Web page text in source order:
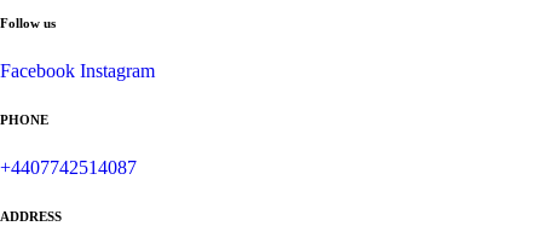
Follow us
Facebook Instagram
PHONE
+4407742514087
ADDRESS